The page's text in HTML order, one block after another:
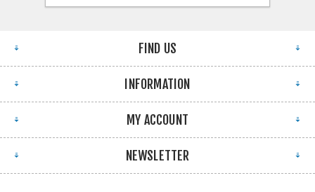
FIND US
INFORMATION
MY ACCOUNT
NEWSLETTER